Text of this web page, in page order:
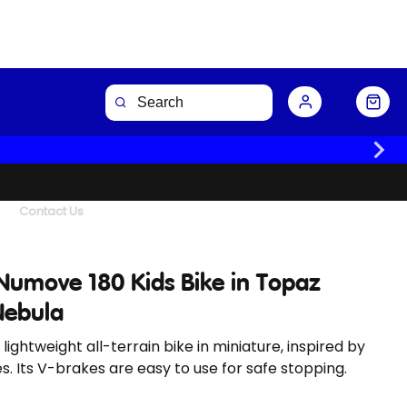
Contact Us
lightweight all-terrain bike in miniature, inspired by
Its V-brakes are easy to use for safe stopping.
180 Kids Bike in Topaz